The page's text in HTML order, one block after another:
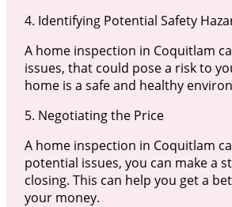
4. Identifying Potential Safety
A home inspection in Coquitlam
issues, that could pose a risk to
home is a safe and healthy
5. Negotiating the Price
A home inspection in Coquitlam
potential issues, you can make a
closing. This can help you get a
your money.